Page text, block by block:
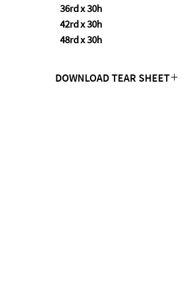
36rd x 30h
42rd x 30h
48rd x 30h
DOWNLOAD TEAR SHEET